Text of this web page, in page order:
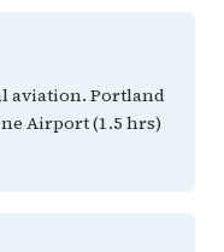
aviation. Portland
Airport (1.5 hrs)